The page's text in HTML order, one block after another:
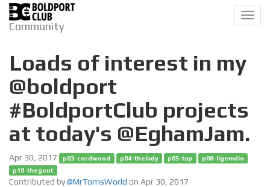
Community
Loads of interest in my
@boldport
#BoldportClub projects
at today's @EghamJam.
Apr 30, 2017 p03-cordwood p04-thelady p05-tap
p08-ligemdio
p10-thegent
Contributed by@MrTomsWorld on Apr 30, 2017